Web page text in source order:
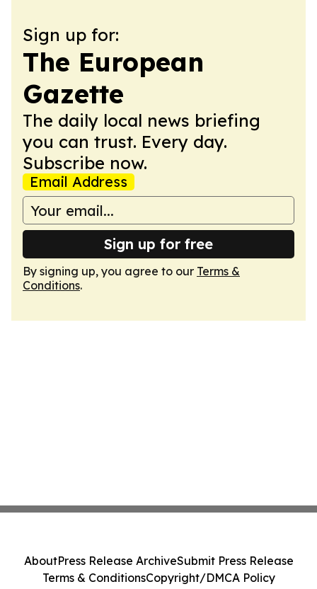
Sign up for:
The European
Gazette
The daily local news briefing
you can trust. Every day.
Subscribe now.
Email Address
Sign up for free
By signing up, you agree to our Terms &
Conditions.
AboutPress Release ArchiveSubmit Press Release
Terms & ConditionsCopyright/DMCA Policy